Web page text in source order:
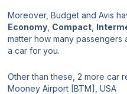
Moreover, Budget and Avis
Economy Compact
matter how many passengers
a car for you.
Other than these, 2 more car
Mooney Airport [BTM], USA